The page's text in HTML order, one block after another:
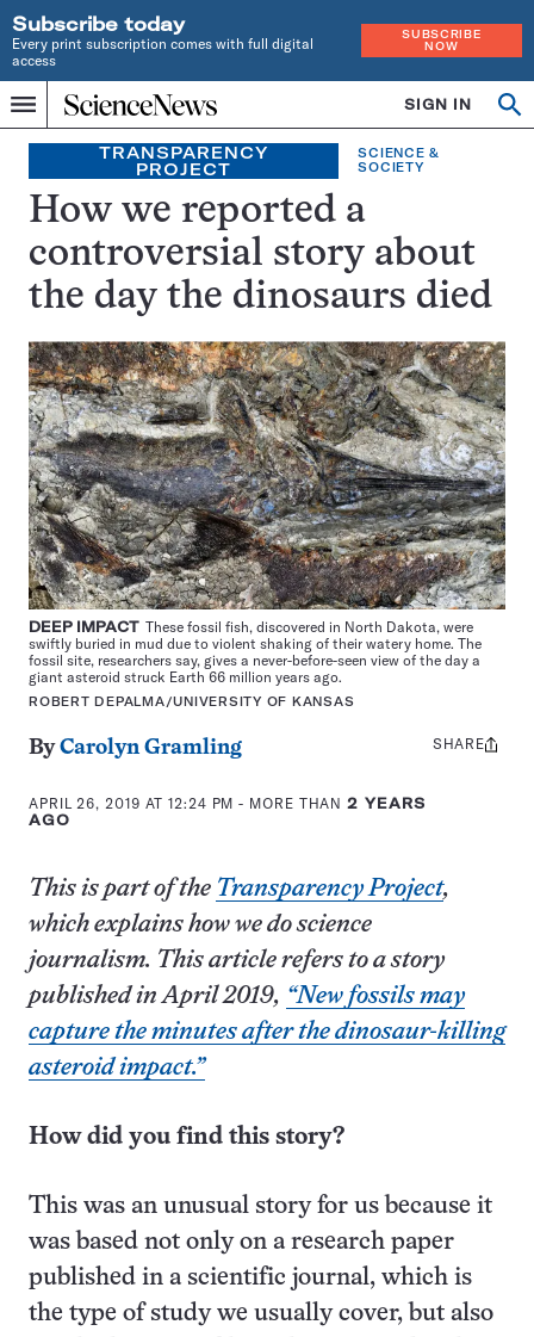
Subscribe today
Every print subscription comes with full digital
access
SUBSCRIBE
NOW
Menu
Home
INDEPENDENT
JOURNALISM
SINCE
1921
SIGN IN
TRANSPARENCY
PROJECT
SCIENCE &
SOCIETY
How we reported a
controversial story about
the day the dinosaurs died
DEEP IMPACTThese fossil fish, discovered in North Dakota, were
swiftly buried in mud due to violent shaking of their watery home. The
fossil site, researchers say, gives a never-before-seen view of the day a
giant asteroid struck Earth 66 million years ago.
ROBERT DEPALMA/UNIVERSITY OF KANSAS
ByCarolyn Gramling
APRIL 26, 2019 AT 12:24 PM - MORE THAN2 YEARS
AGO
Share
SHARE
This is part of the Transparency Project,
which explains how we do science
journalism. This article refers to a story
published in April 2019, “New fossils may
capture the minutes after the dinosaur-killing
asteroid impact.”
How did you find this story?
This was an unusual story for us because it
was based not only on a research paper
published in a scientific journal, which is
the type of study we usually cover, but also